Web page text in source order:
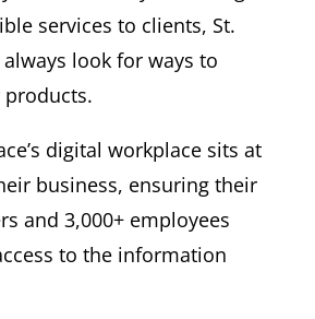
services to clients, St.
always look for ways to
digital workplace sits at
business, ensuring their
and 3,000+ employees
to the information